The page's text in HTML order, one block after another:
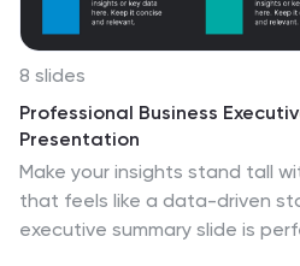
8 slides
Professional Business
Presentation
Make your insights stand tall
that feels like a data-driven
executive summary slide is